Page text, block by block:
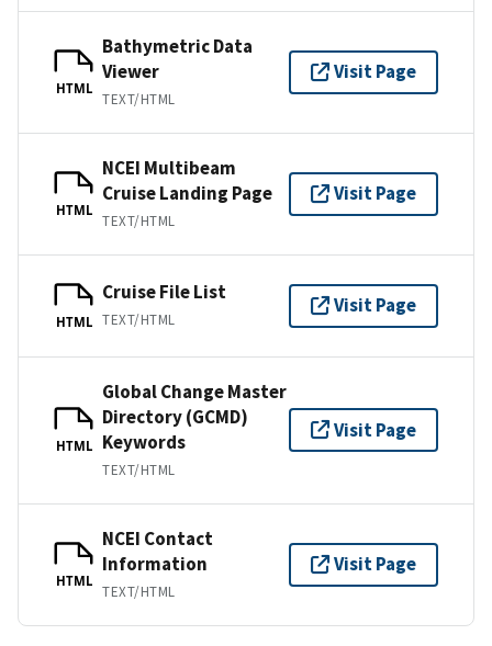
HTML
Bathymetric Data
Viewer
TEXT/HTML
Visit Page
HTML
NCEI Multibeam
Cruise Landing Page
TEXT/HTML
Visit Page
HTML
Cruise File List
TEXT/HTML
Visit Page
HTML
Global Change Master
Directory (GCMD)
Keywords
TEXT/HTML
Visit Page
HTML
NCEI Contact
Information
TEXT/HTML
Visit Page